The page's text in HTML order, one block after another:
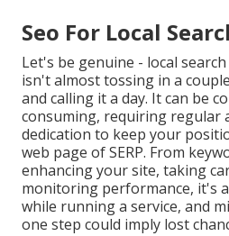
Seo For Local
Let's be genuine - local
isn't almost tossing in a
and calling it a day. It can be
consuming, requiring regular
dedication to keep your
web page of SERP. From
enhancing your site, taking
monitoring performance, it's
while running a service, and
one step could imply lost